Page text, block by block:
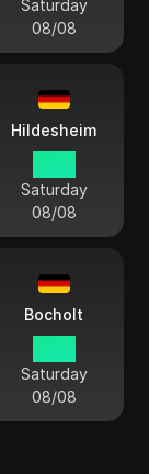
Saturday
08/08
Hildesheim
Saturday
08/08
Bocholt
Saturday
08/08